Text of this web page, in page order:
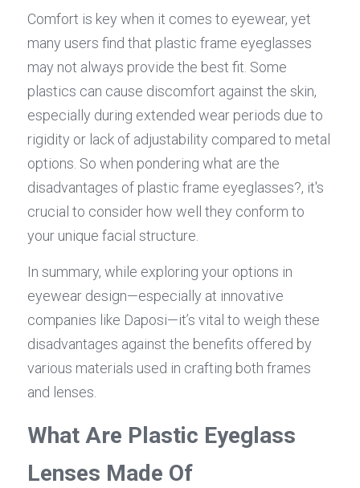
Comfort is key when it comes to eyewear, yet
many users find that plastic frame eyeglasses
may not always provide the best fit. Some
plastics can cause discomfort against the skin,
especially during extended wear periods due to
rigidity or lack of adjustability compared to metal
options. So when pondering what are the
disadvantages of plastic frame eyeglasses?, it's
crucial to consider how well they conform to
your unique facial structure.
In summary, while exploring your options in
eyewear design—especially at innovative
companies like Daposi—it’s vital to weigh these
disadvantages against the benefits offered by
various materials used in crafting both frames
and lenses.
What Are Plastic Eyeglass
Lenses Made Of